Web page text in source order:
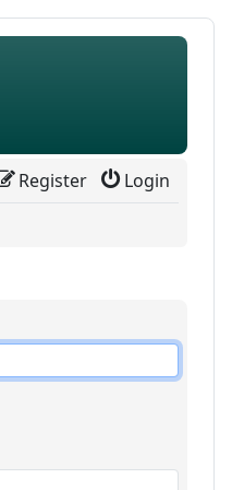
Login
Register